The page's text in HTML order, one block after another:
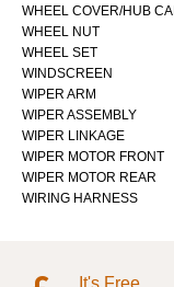
WHEEL COVER/HUB
WHEEL NUT
WHEEL SET
WINDSCREEN
WIPER ARM
WIPER ASSEMBLY
WIPER LINKAGE
WIPER MOTOR FRONT
WIPER MOTOR REAR
WIRING HARNESS